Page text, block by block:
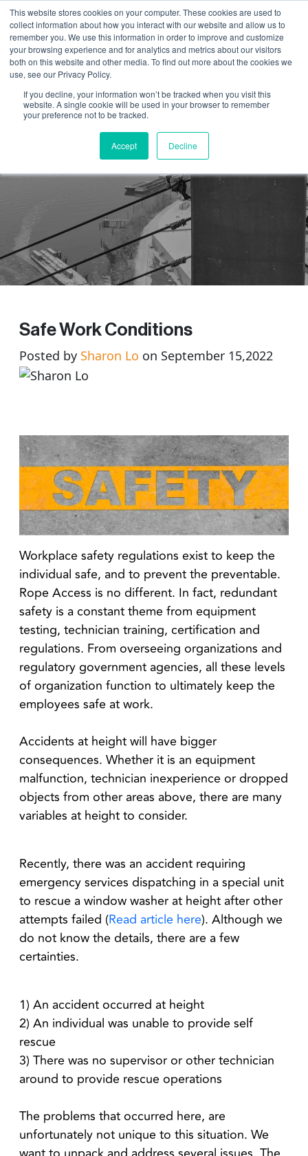
This website stores cookies on your computer. These cookies are used to
collect information about how you interact with our website and allow us to
remember you. We use this information in order to improve and customize
your browsing experience and for analytics and metrics about our visitors
both on this website and other media. To find out more about the cookies we
use, see our Privacy Policy.
If you decline, your information won’t be tracked when you visit this
website. A single cookie will be used in your browser to remember
your preference not to be tracked.
Accept Decline
Safe Work Conditions
Safe Work Conditions
Posted by Sharon Lo on September 15,2022
Workplace safety regulations exist to keep the
individual safe, and to prevent the preventable.
Rope Access is no different. In fact, redundant
safety is a constant theme from equipment
testing, technician training, certification and
regulations. From overseeing organizations and
regulatory government agencies, all these levels
of organization function to ultimately keep the
employees safe at work.
Accidents at height will have bigger
consequences. Whether it is an equipment
malfunction, technician inexperience or dropped
objects from other areas above, there are many
variables at height to consider.
Recently, there was an accident requiring
emergency services dispatching in a special unit
to rescue a window washer at height after other
attempts failed (Read article here). Although we
do not know the details, there are a few
certainties.
1) An accident occurred at height
2) An individual was unable to provide self
rescue
3) There was no supervisor or other technician
around to provide rescue operations
The problems that occurred here, are
unfortunately not unique to this situation. We